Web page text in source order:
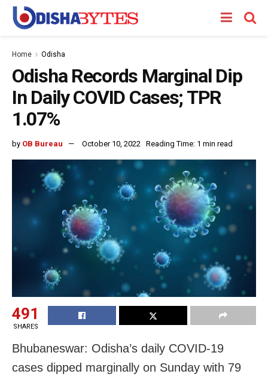
Home Odisha
Odisha Records Marginal Dip
In Daily COVID Cases; TPR
1.07%
by OB Bureau October 10, 2022 Reading Time: 1 min read
491
SHARES
Bhubaneswar: Odisha’s daily COVID-19
cases dipped marginally on Sunday with 79